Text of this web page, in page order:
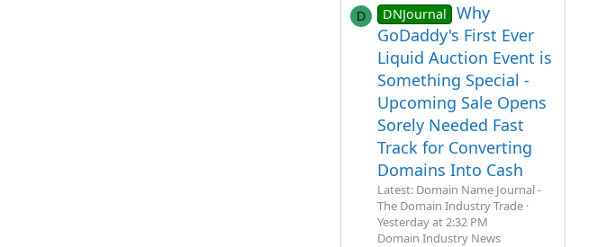
D DNJournal
Why
GoDaddy's First Ever
Liquid Auction Event is
Something Special -
Upcoming Sale Opens
Sorely Needed Fast
Track for Converting
Domains Into Cash
Latest: Domain Name Journal -
The Domain Industry Trade
Yesterday at 2:32 PM
Domain Industry News